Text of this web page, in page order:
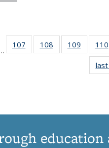
…
107
135
108
135
109
135
News
110
last
education